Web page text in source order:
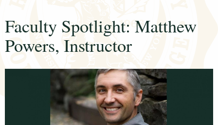
Faculty Spotlight: Matthew
Powers, Instructor